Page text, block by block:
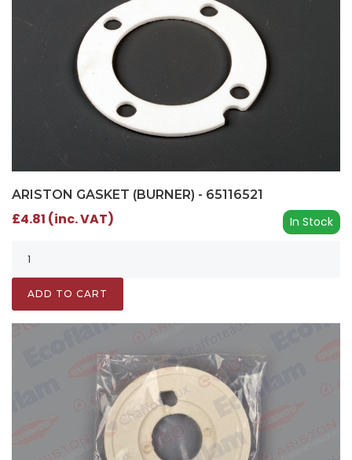
ARISTON GASKET (BURNER) - 65116521
In Stock
£4.81 (inc. VAT)
ADD TO CART